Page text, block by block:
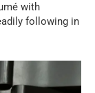
with
following in